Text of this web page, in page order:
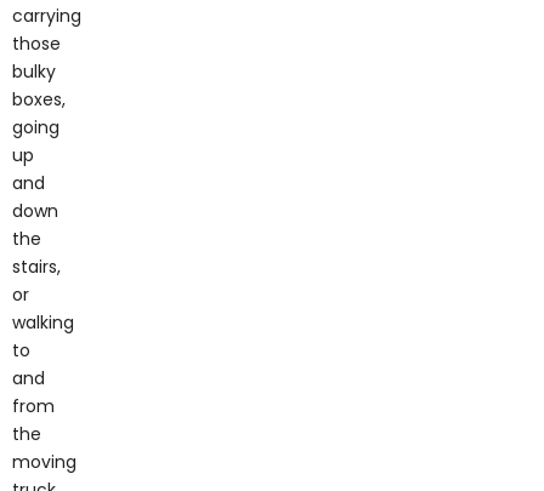
those
bulky
boxes,
going
up
and
down
the
stairs,
walking
and
from
the
moving
truck